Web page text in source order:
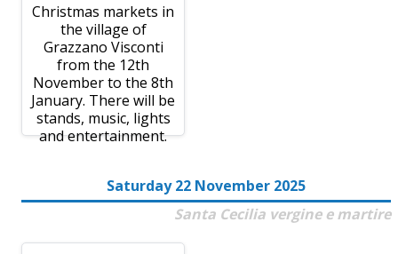
Christmas markets in
the village of
Grazzano Visconti
from the 12th
November to the 8th
January. There will be
stands, music, lights
and entertainment.
Saturday 22 November 2025
Santa Cecilia vergine e martire